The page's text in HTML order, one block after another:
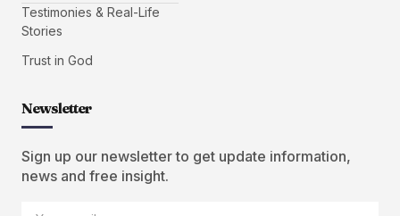
Testimonies & Real-Life
Stories
Trust in God
Newsletter
Sign up our newsletter to get update information,
news and free insight.